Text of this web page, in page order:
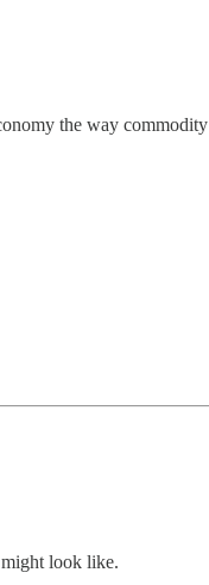
the way
look like.